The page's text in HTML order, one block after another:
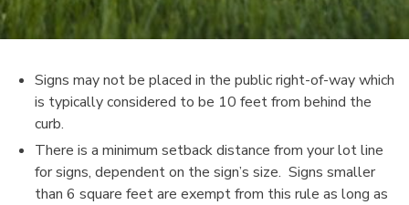
Signs may not be placed in the public right-of-way which
is typically considered to be 10 feet from behind the
curb.
There is a minimum setback distance from your lot line
for signs, dependent on the sign’s size. Signs smaller
than 6 square feet are exempt from this rule as long as